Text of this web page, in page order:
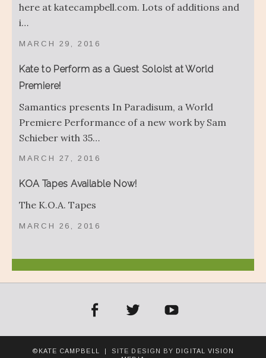
MARCH 29, 2016
here at katecampbell.com. Lots of additions and
i…
Kate to Perform as a Guest Soloist at World
Premiere!
MARCH 27, 2016
Samantics presents In Paradisum, a World
Premiere Performance of a new work by Sam
Schieber with 35…
KOA Tapes Available Now!
MARCH 26, 2016
The K.O.A. Tapes
YouTube
©KATE CAMPBELL | SITE DESIGN BY DIGITAL VISION